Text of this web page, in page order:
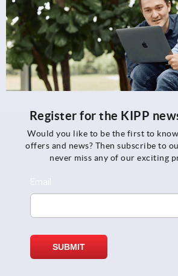
Register for the KIPP
Would you like to be the first to
offers and news? Then subscribe to
never miss any of our exciting